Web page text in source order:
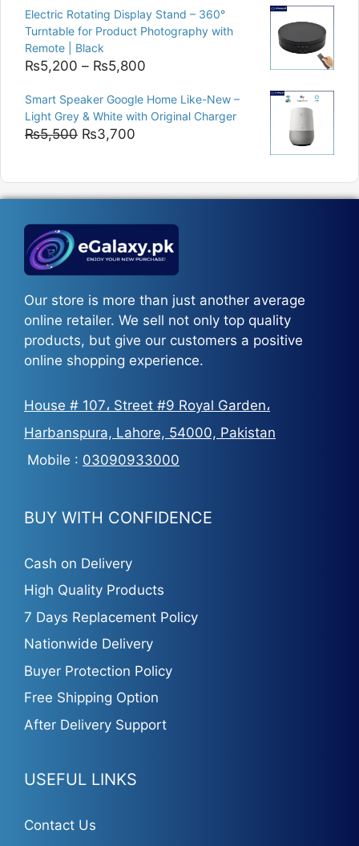
was:
₨9,000.
is:
₨8,400.
Electric Rotating Display Stand – 360°
Turntable for Product Photography with
Remote | Black
₨5,200 – ₨5,800
₨5,200
through
Smart Speaker Google Home Like-New –
Light Grey & White with Original Charger
₨5,500 Original
₨5,500.
₨3,700
₨3,700.
Our store is more than just another average
online retailer. We sell not only top quality
products, but give our customers a positive
online shopping experience.
House # 107، Street #9 Royal Garden،
Harbanspura, Lahore, 54000, Pakistan
Mobile : 03090933000
BUY WITH CONFIDENCE
Cash on Delivery
High Quality Products
7 Days Replacement Policy
Nationwide Delivery
Buyer Protection Policy
Free Shipping Option
After Delivery Support
USEFUL LINKS
Contact Us